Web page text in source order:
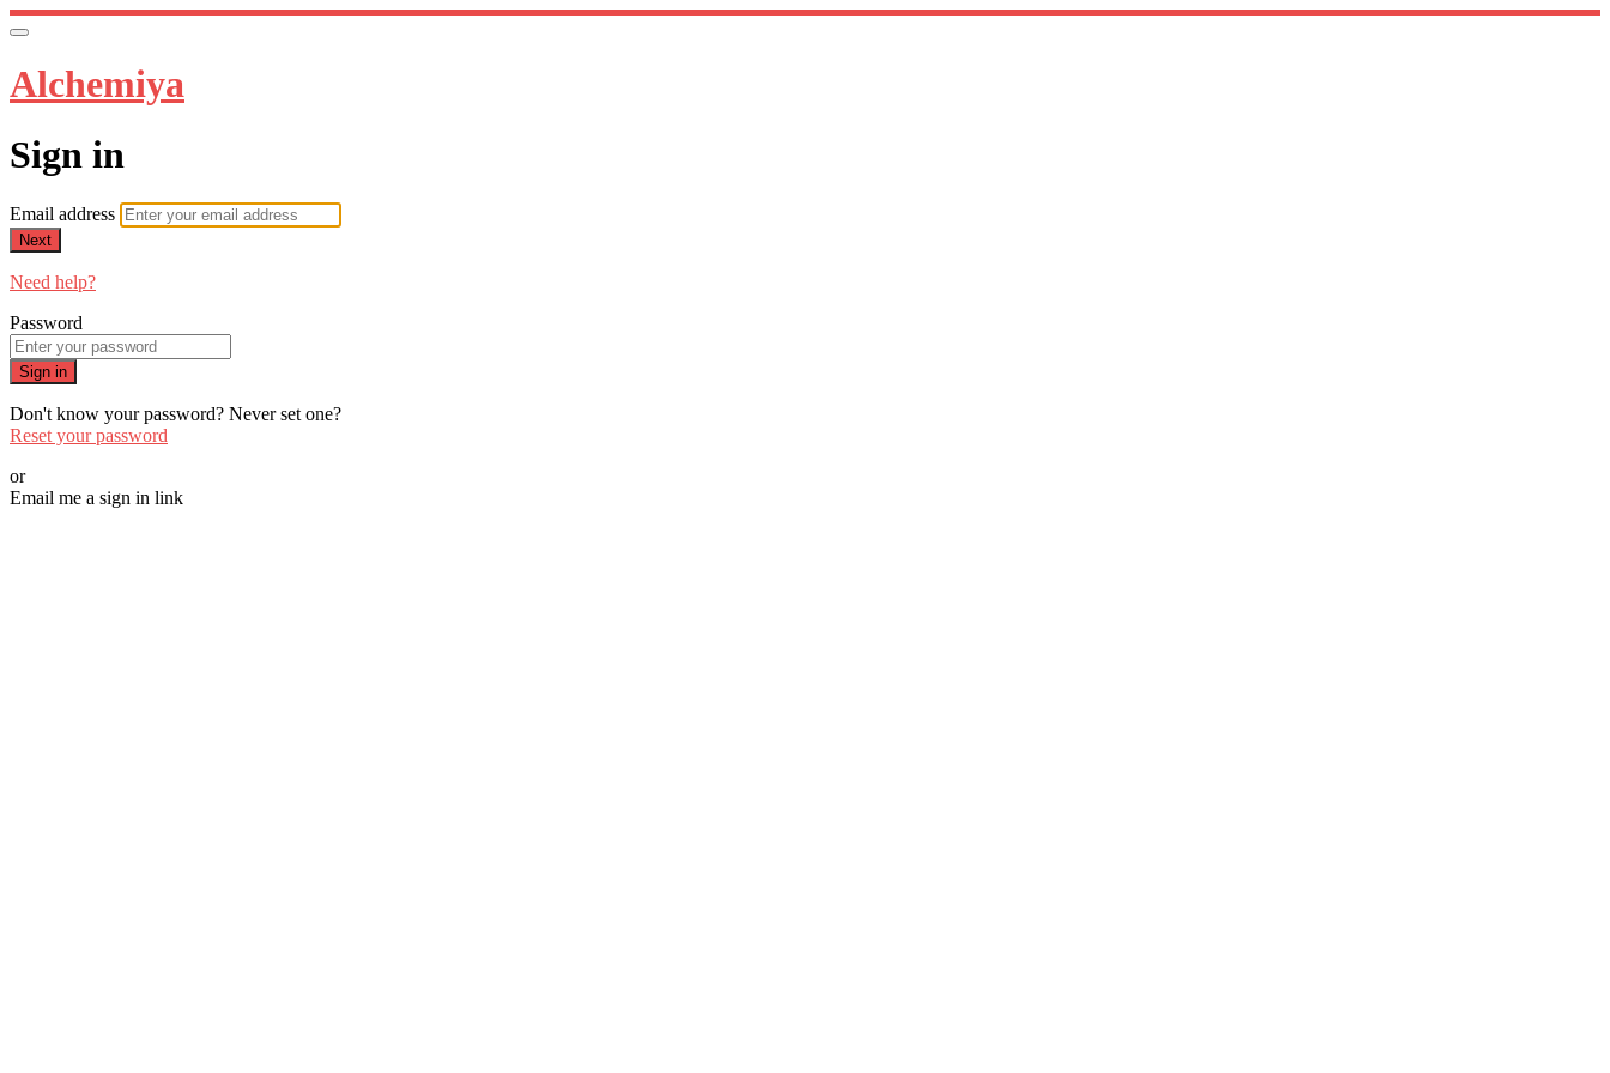
Alchemiya
Sign in
Email address
Next
Need help?
Password
Sign in
Don't know your password? Never set one?
Reset your password
or
Email me a sign in link